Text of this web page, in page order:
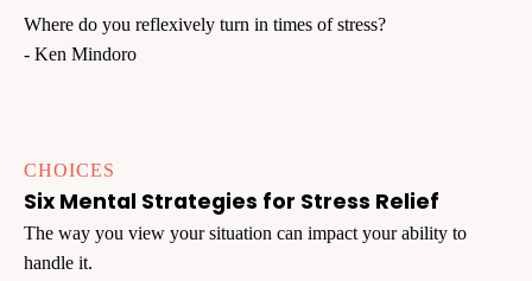
Where do you reflexively turn in times of stress?
- Ken Mindoro
CHOICES
Six Mental Strategies for Stress Relief
The way you view your situation can impact your ability to
handle it.